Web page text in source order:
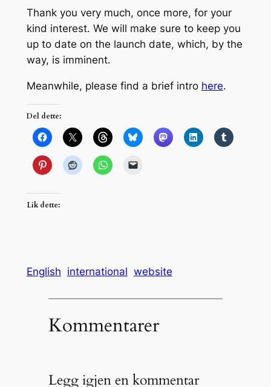
Thank you very much, once more, for your
kind interest. We will make sure to keep you
up to date on the launch date, which, by the
way, is imminent.
Meanwhile, please find a brief intro here.
Del dette:
Lik dette:
English international website
Kommentarer
Legg igjen en kommentar